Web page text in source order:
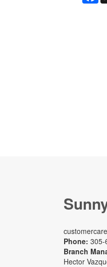
Phone: 305-
Branch
Hector